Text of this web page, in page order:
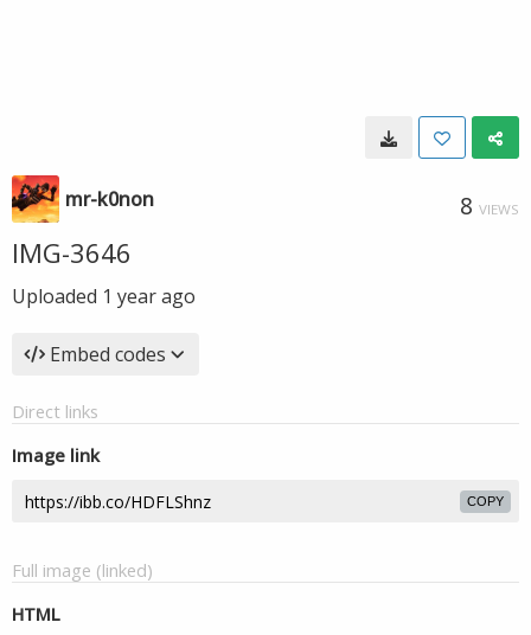
mr-k0non 8 VIEWS
IMG-3646
Uploaded 1 year ago
Embed codes
Direct links
Image link
COPY
Full image (linked)
HTML